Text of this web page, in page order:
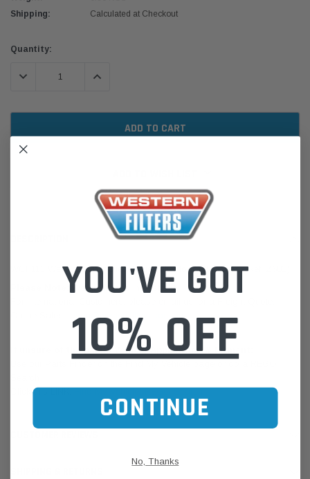
ADD TO CART
Shipping:
Calculated at Checkout
Current
Quantity:
DECREASE QUANTITY:INCREASE QUANTITY:
WCF113 Wesfil Cooper Diesel Fuel Filter for BMW (Cross Ref: Z681)
We are based in Australia.
If unsure of the part's Vehicle Application & Fitment:
Click this LINK:Find My Vehicle/ REGO Search
YOU'VE GOT
10% OFF
CONTINUE
No, Thanks